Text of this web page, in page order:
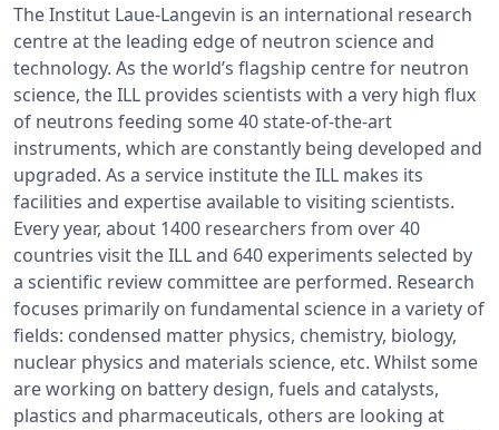
The Institut Laue-Langevin is an international research
centre at the leading edge of neutron science and
technology. As the world’s flagship centre for neutron
science, the ILL provides scientists with a very high flux
of neutrons feeding some 40 state-of-the-art
instruments, which are constantly being developed and
upgraded. As a service institute the ILL makes its
facilities and expertise available to visiting scientists.
Every year, about 1400 researchers from over 40
countries visit the ILL and 640 experiments selected by
a scientific review committee are performed. Research
focuses primarily on fundamental science in a variety of
fields: condensed matter physics, chemistry, biology,
nuclear physics and materials science, etc. Whilst some
are working on battery design, fuels and catalysts,
plastics and pharmaceuticals, others are looking at